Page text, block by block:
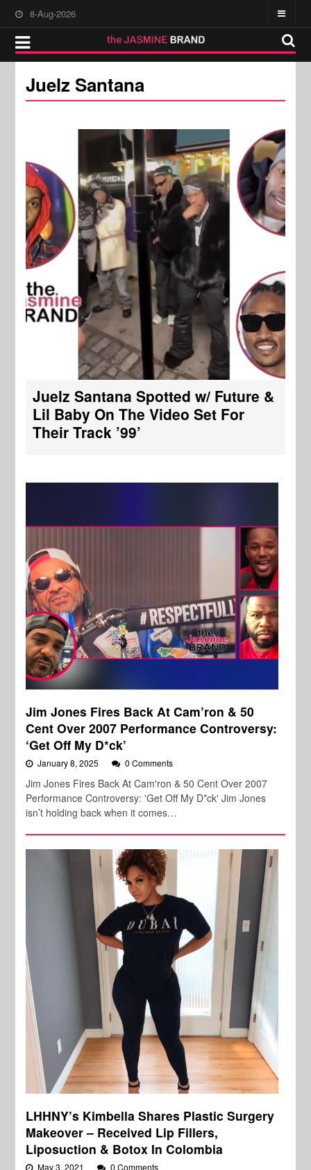
8-Aug-2026
Juelz Santana
Juelz Santana Spotted w/ Future &
Lil Baby On The Video Set For
Their Track ’99’
Jim Jones Fires Back At Cam’ron & 50
Cent Over 2007 Performance Controversy:
‘Get Off My D*ck’
January 8, 2025 0 Comments
Jim Jones Fires Back At Cam'ron & 50 Cent Over 2007
Performance Controversy: 'Get Off My D*ck' Jim Jones
isn’t holding back when it comes…
LHHNY’s Kimbella Shares Plastic Surgery
Makeover – Received Lip Fillers,
Liposuction & Botox In Colombia
May 3, 2021 0 Comments